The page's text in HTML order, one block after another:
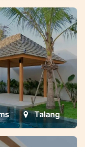
by June
Talang